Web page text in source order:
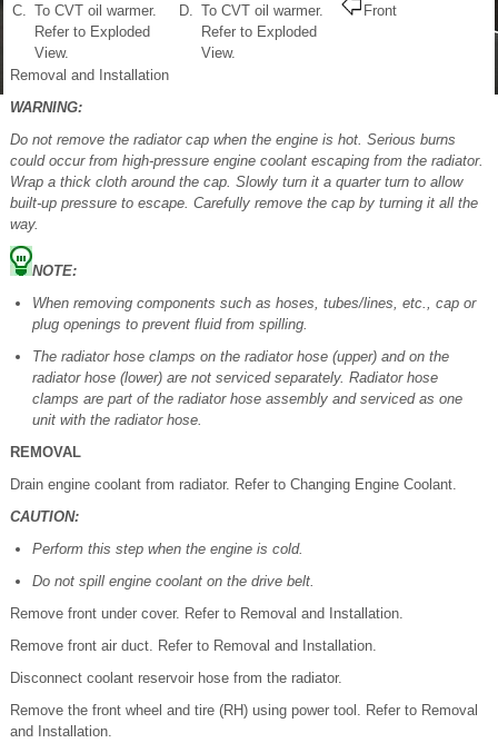
C.
To CVT oil warmer.
Refer to Exploded
View.
D.
To CVT oil warmer.
Refer to Exploded
View.
Front
Removal and Installation
WARNING:
Do not remove the radiator cap when the engine is hot. Serious burns
could occur from high-pressure engine coolant escaping from the radiator.
Wrap a thick cloth around the cap. Slowly turn it a quarter turn to allow
built-up pressure to escape. Carefully remove the cap by turning it all the
way.
NOTE:
When removing components such as hoses, tubes/lines, etc., cap or
plug openings to prevent fluid from spilling.
The radiator hose clamps on the radiator hose (upper) and on the
radiator hose (lower) are not serviced separately. Radiator hose
clamps are part of the radiator hose assembly and serviced as one
unit with the radiator hose.
REMOVAL
Drain engine coolant from radiator. Refer to Changing Engine Coolant.
CAUTION:
Perform this step when the engine is cold.
Do not spill engine coolant on the drive belt.
Remove front under cover. Refer to Removal and Installation.
Remove front air duct. Refer to Removal and Installation.
Disconnect coolant reservoir hose from the radiator.
Remove the front wheel and tire (RH) using power tool. Refer to Removal
and Installation.